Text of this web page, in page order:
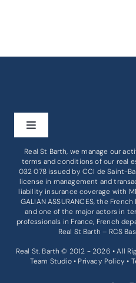
Toggle
Navigation
BUY
RENT
BUSINESS
Real St Barth, we manage our
terms and conditions of our real
032 078 issued by CCI de Saint-
license in management and
liability insurance coverage with
GALIAN ASSURANCES, the
and one of the major actors in
professionals in France, French
Real St Barth – RCS
Real St. Barth © 2012 - 2026 • All
Team Studio• Privacy Policy •